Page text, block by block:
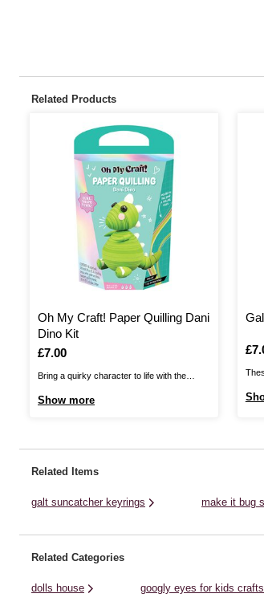
Related Products
Oh My Craft! Paper Quilling Dani
Dino Kit
Is
£7.00
Bring a quirky character to life with the
Show more
Is
Related Items
galt suncatcher keyrings make it bug
Related Categories
dolls house googly eyes for kids crafts